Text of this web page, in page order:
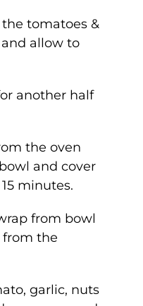
tomatoes &
allow to
another half
the oven
and cover
minutes.
from bowl
from the
garlic, nuts